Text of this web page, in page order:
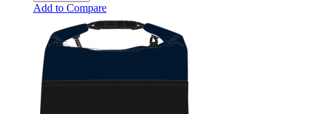
Add to Compare